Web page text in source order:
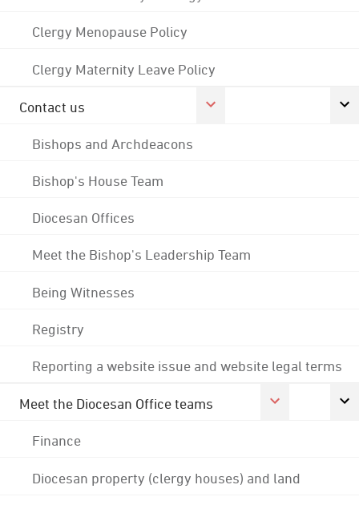
Clergy Menopause Policy
Clergy Maternity Leave Policy
Contact us
Bishops and Archdeacons
Bishop's House Team
Diocesan Offices
Meet the Bishop's Leadership Team
Being Witnesses
Registry
Reporting a website issue and website legal terms
Meet the Diocesan Office teams
Finance
Diocesan property (clergy houses) and land